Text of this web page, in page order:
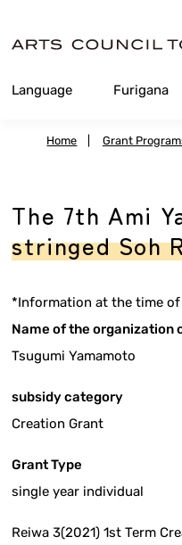
Content
Language Furigana
Home Grant
The 7th Ami
stringed Soh
*Information at the time
Name of the organization
Tsugumi Yamamoto
subsidy category
Creation Grant
Grant Type
single year individual
Reiwa 3(2021) 1st Term